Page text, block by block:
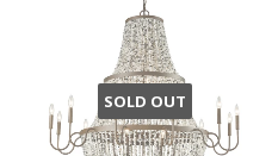
SOLD OUT